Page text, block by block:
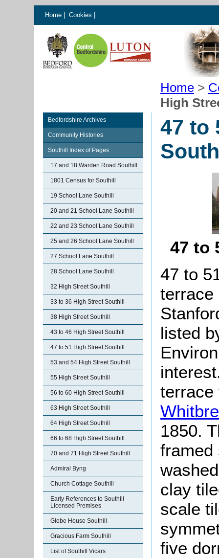
Home Cookies
Home >
High
Bedfordshire Archives
Community Histories
Southill Index of Pages
17 and 18 Warden Road Southill
1801 Census for Southill
19 School Lane Southill
20 and 21 School Lane Southill
22 and 23 School Lane Southill
25 and 26 School Lane Southill
27 School Lane Southill
28 School Lane Southill
32 High Street Southill
33 to 36 High Street Southill
38 High Street Southill
43 to 46 High Street Southill
47 to 51 High Street Southill
53 and 54 High Street Southill
55 High Street Southill
56 to 60 High Street Southill
63 High Street Southill
64 High Street Southill
66 to 68 High Street Southill
70 and 71 High Street Southill
Admiral Byng
Church Cottage Southill
Early References to Southill
Licensed Premises
Glebe House Southill
Gracious Farm Southill
List of Southill Vicars
47 to
47 to
47 to
terrace
listed
terrace
1850.
framed
clay
scale
five